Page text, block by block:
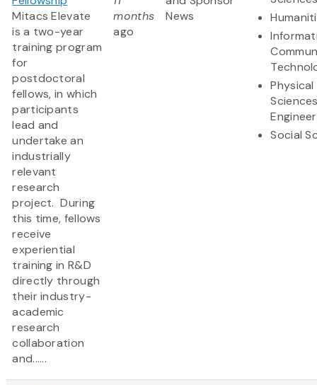
Mitacs Elevate
is a two-year
training program
for
postdoctoral
fellows, in which
participants
lead and
undertake an
industrially
relevant
research
project. During
this time, fellows
receive
experiential
training in R&D
directly through
their industry-
academic
research
collaboration
and......
months
ago
News
Physical
Social